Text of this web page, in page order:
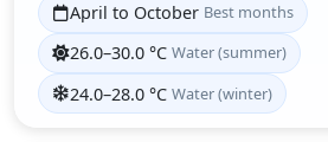
April to October Best months
26.0–30.0 °C Water (summer)
24.0–28.0 °C Water (winter)